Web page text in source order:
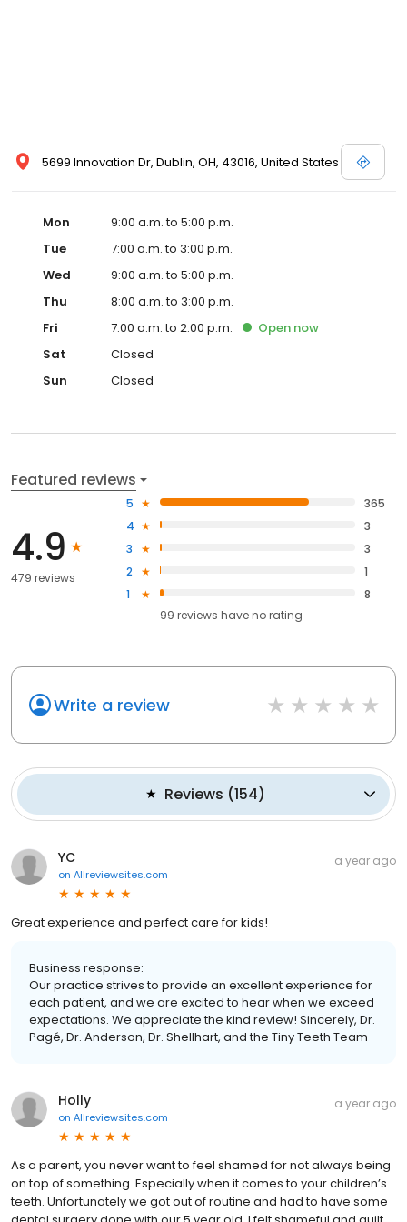
5699 Innovation Dr, Dublin, OH, 43016, United States
Mon
9:00 a.m. to 5:00 p.m.
Tue
7:00 a.m. to 3:00 p.m.
Wed
9:00 a.m. to 5:00 p.m.
Thu
8:00 a.m. to 3:00 p.m.
Fri
7:00 a.m. to 2:00 p.m. Open now
Sat
Closed
Sun
Closed
Featured reviews
4.9
479 reviews
5
365
4
3
3
3
2
1
1
8
99 reviews haveno rating
Write a review
Reviews (154)
YC
on Allreviewsites.com
a year ago
Great experience and perfect care for kids!
Business response:
Our practice strives to provide an excellent experience for
each patient, and we are excited to hear when we exceed
expectations. We appreciate the kind review! Sincerely, Dr.
Pagé, Dr. Anderson, Dr. Shellhart, and the Tiny Teeth Team
Holly
on Allreviewsites.com
a year ago
As a parent, you never want to feel shamed for not always being
on top of something. Especially when it comes to your children’s
teeth. Unfortunately we got out of routine and had to have some